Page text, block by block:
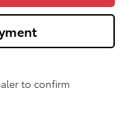
to confirm